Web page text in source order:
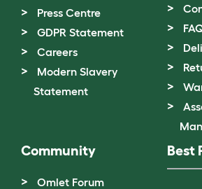
Press Centre
GDPR Statement
Careers
Modern Slavery
Statement
Community
Omlet Forum
Best